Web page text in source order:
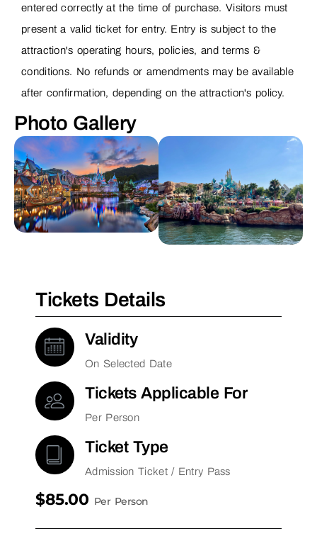
Tickets Details
Validity
On Selected Date
Tickets Applicable For
Per Person
Ticket Type
Admission Ticket / Entry Pass
$85.00 Per Person
entered correctly at the time of purchase. Visitors must
present a valid ticket for entry. Entry is subject to the
attraction's operating hours, policies, and terms &
conditions. No refunds or amendments may be available
after confirmation, depending on the attraction's policy.
Photo Gallery